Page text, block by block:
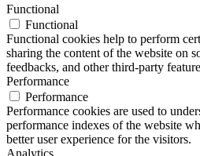
Functional
Functional
Functional cookies help to perform
sharing the content of the website on
feedbacks, and other third-party
Performance
Performance
Performance cookies are used to
performance indexes of the website
better user experience for the visitors.
Analytics